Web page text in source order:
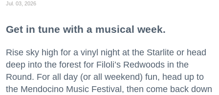
Jul. 03, 2026
Get in tune with a musical week.
Rise sky high for a vinyl night at the Starlite or head
deep into the forest for Filoli’s Redwoods in the
Round. For all day (or all weekend) fun, head up to
the Mendocino Music Festival, then come back down